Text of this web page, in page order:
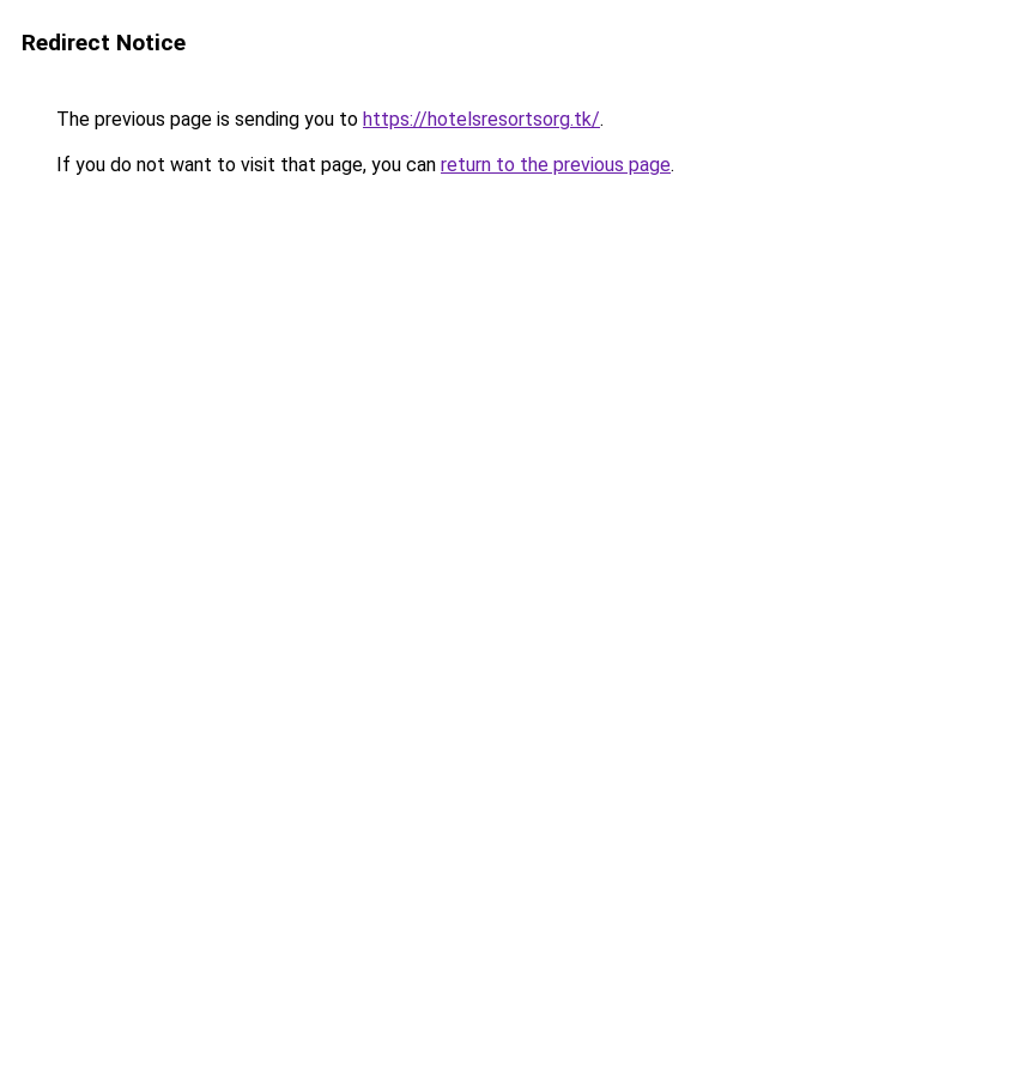
Redirect Notice
The previous page is sending you to https://hotelsresortsorg.tk/.
If you do not want to visit that page, you can return to the previous page.